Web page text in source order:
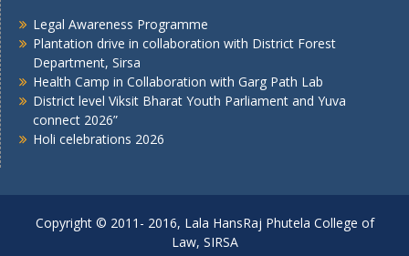
Legal Awareness Programme
Plantation drive in collaboration with District Forest
Department, Sirsa
Health Camp in Collaboration with Garg Path Lab
District level Viksit Bharat Youth Parliament and Yuva
connect 2026”
Holi celebrations 2026
Copyright © 2011- 2016, Lala HansRaj Phutela College of
Law, SIRSA